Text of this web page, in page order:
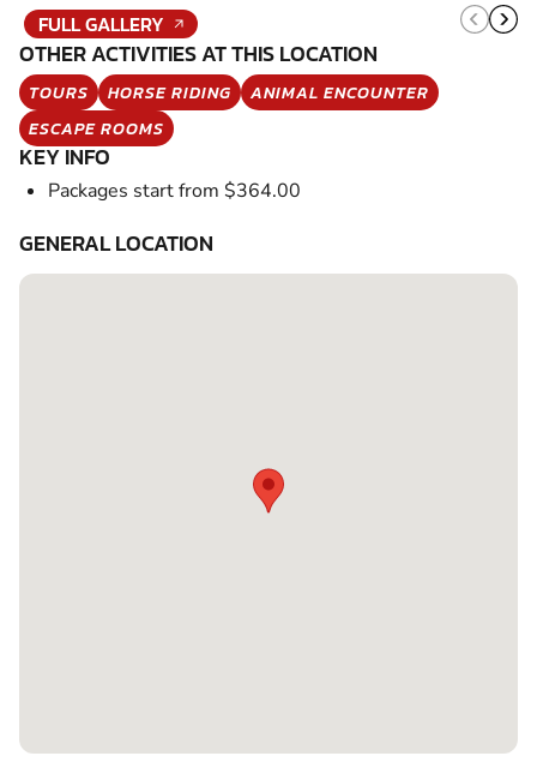
FULL GALLERY
OTHER ACTIVITIES AT THIS LOCATION
TOURS HORSE RIDING
ANIMAL ENCOUNTER
ESCAPE ROOMS
KEY INFO
Packages start from $364.00
GENERAL LOCATION